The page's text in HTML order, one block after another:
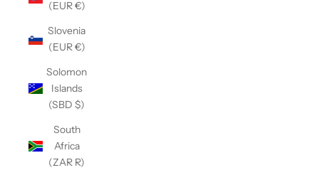
(EUR €)
Slovenia
(EUR €)
Solomon
Islands
(SBD $)
South
Africa
(ZAR R)